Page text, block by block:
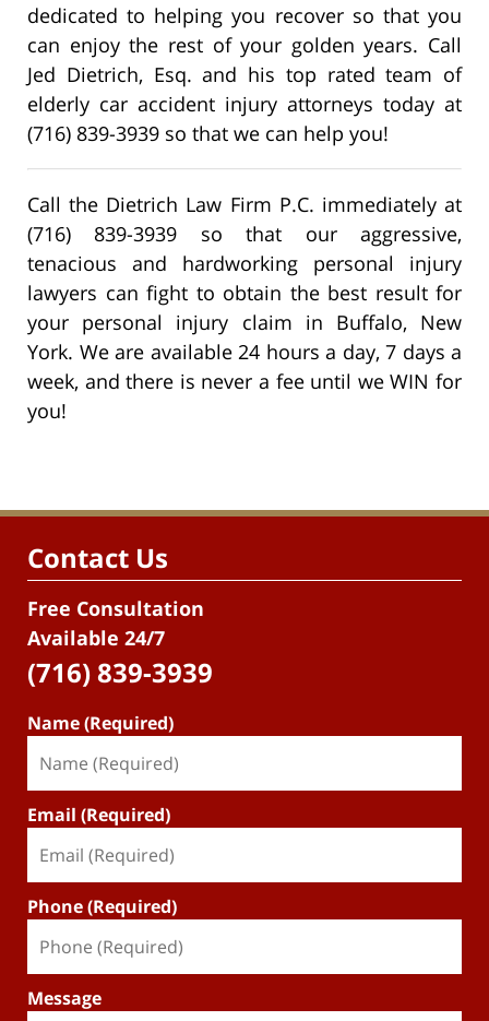
dedicated to helping you recover so that you
can enjoy the rest of your golden years. Call
Jed Dietrich, Esq. and his top rated team of
elderly car accident injury attorneys today at
(716) 839-3939 so that we can help you!
Call the Dietrich Law Firm P.C. immediately at
(716) 839-3939 so that our aggressive,
tenacious and hardworking personal injury
lawyers can fight to obtain the best result for
your personal injury claim in Buffalo, New
York. We are available 24 hours a day, 7 days a
week, and there is never a fee until we WIN for
you!
Contact Us
Free Consultation
Available 24/7
(716) 839-3939
Name (Required)
Email (Required)
Phone (Required)
Message